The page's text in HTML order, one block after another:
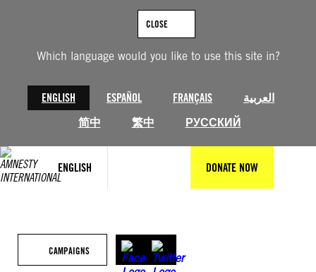
Which language would you like to use this site in?
ENGLISH ESPAÑOL FRANÇAIS
العربية
简中
繁中 РУССКИЙ
CLOSE
ENGLISH DONATE NOW
CAMPAIGNS